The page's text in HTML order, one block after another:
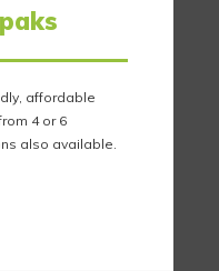
affordable
4 or 6
also available.